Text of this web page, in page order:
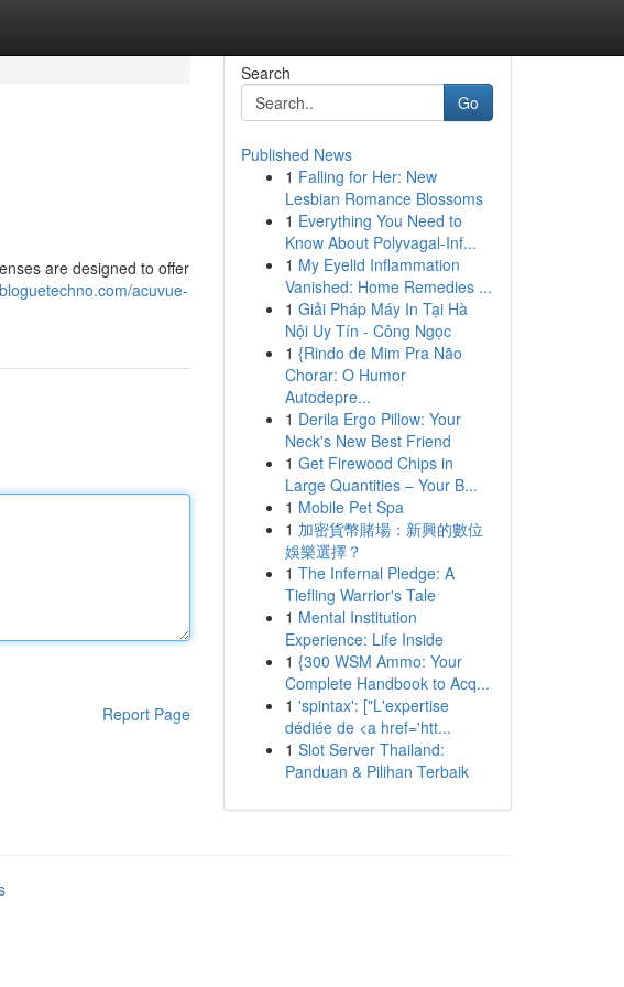
are designed to offer
acuvue-
Report Page
Search
Go
Published News
1 Falling for Her: New
Lesbian Romance Blossoms
1 Everything You Need to
Know About Polyvagal-Inf...
1 My Eyelid Inflammation
Vanished: Home Remedies ...
1 Giải Pháp Máy In Tại Hà
Nội Uy Tín - Công Ngọc
1 {Rindo de Mim Pra Não
Chorar: O Humor
Autodepre...
1 Derila Ergo Pillow: Your
Neck's New Best Friend
1 Get Firewood Chips in
Large Quantities – Your B...
1 Mobile Pet Spa
1 加密貨幣賭場：新興的數位
娛樂選擇？
1 The Infernal Pledge: A
Tiefling Warrior's Tale
1 Mental Institution
Experience: Life Inside
1 {300 WSM Ammo: Your
Complete Handbook to Acq...
1 'spintax': ["L'expertise
dédiée de <a href='htt...
1 Slot Server Thailand:
Panduan & Pilihan Terbaik